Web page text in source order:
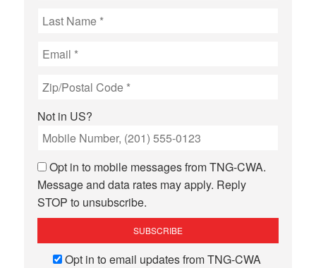
Not in US?
Opt in to mobile messages from TNG-CWA.
Message and data rates may apply. Reply
STOP to unsubscribe.
Opt in to email updates from TNG-CWA